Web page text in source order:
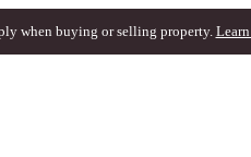
when buying or selling property. Learn